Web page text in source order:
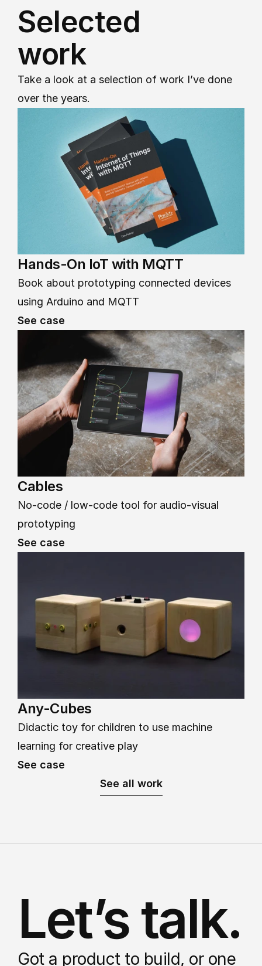
Selected
work
Take a look at a selection of work I’ve done
over the years.
Hands-On IoT with MQTT
Book about prototyping connected devices
using Arduino and MQTT
See case
Cables
No-code / low-code tool for audio-visual
prototyping
See case
Any-Cubes
Didactic toy for children to use machine
learning for creative play
See case
See all work
Let’s talk.
Got a product to build, or one